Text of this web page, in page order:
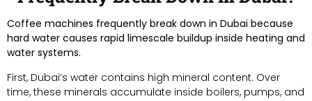
Coffee machines frequently break down in Dubai because
hard water causes rapid limescale buildup inside heating and
water systems.
First, Dubai’s water contains high mineral content. Over
time, these minerals accumulate inside boilers, pumps, and